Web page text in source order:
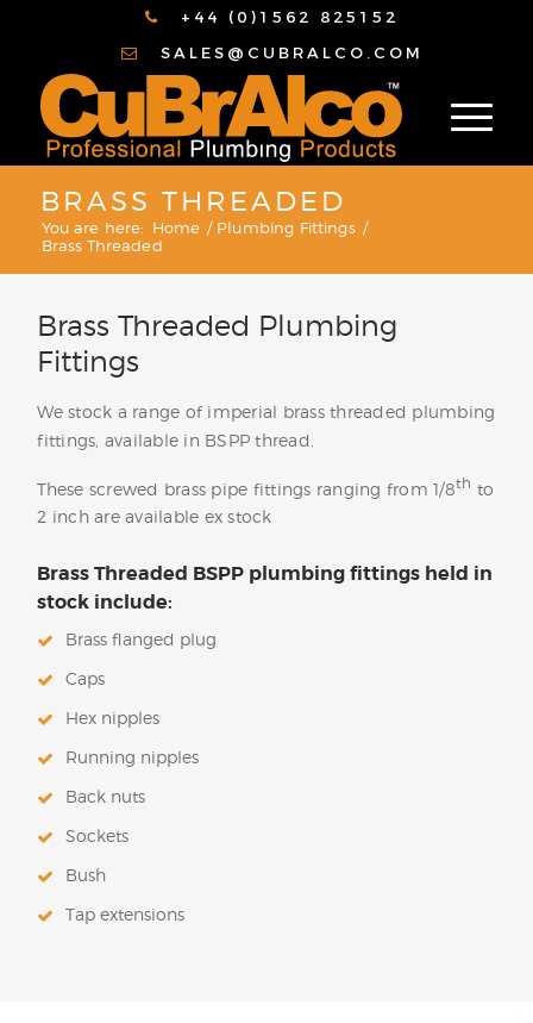
+44 (0)1562 825152
SALES@CUBRALCO.COM
BRASS THREADED
You are here: Home / Plumbing Fittings /
Brass Threaded
Brass Threaded Plumbing
Fittings
We stock a range of imperial brass threaded plumbing
fittings, available in BSPP thread.
These screwed brass pipe fittings ranging from 1/8th to
2 inch are available ex stock
Brass Threaded BSPP plumbing fittings held in
stock include:
Brass flanged plug
Caps
Hex nipples
Running nipples
Back nuts
Sockets
Bush
Tap extensions